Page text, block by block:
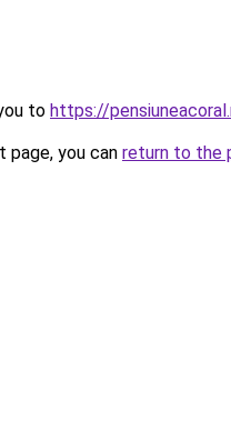
to https://
you can return to the